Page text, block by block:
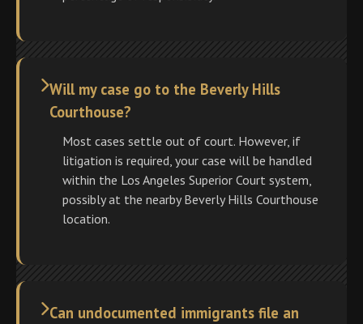
Will my case go to the Beverly Hills
Courthouse?
Most cases settle out of court. However, if
litigation is required, your case will be handled
within the Los Angeles Superior Court system,
possibly at the nearby Beverly Hills Courthouse
location.
Can undocumented immigrants file an